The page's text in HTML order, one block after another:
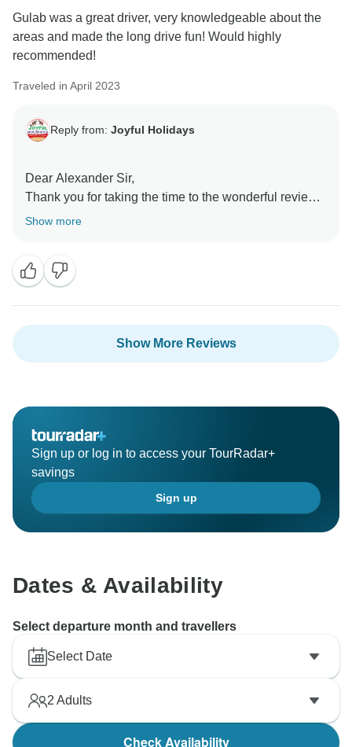
Gulab was a great driver, very knowledgeable about the
areas and made the long drive fun! Would highly
recommended!
Traveled in April 2023
Reply from: Joyful Holidays
Dear Alexander Sir,
Thank you for taking the time to the wonderful review.
We as a team are so glad to hear that we were able to
begins, Our team is on the toes to make sure the tour
goes well and keeps communicating with our “Valued
Guests” 24*7 to help out with the slightest issue our
guests might face. I will pass on your compliments
about our services to the Team. We are quite
passionate about our work! We hope that in future
family, & your friends once again. Kind Regards Sonia
Show more
Show More Reviews
Sign up or log in to access your TourRadar+
savings
Sign up
Dates & Availability
Select departure month and travellers
Select Date
2 Adults
Check Availability